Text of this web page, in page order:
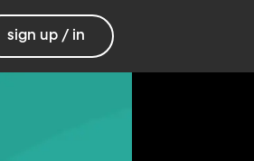
sign up / in